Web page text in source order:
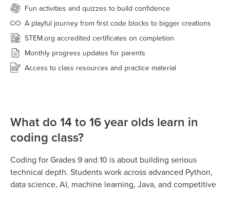
Fun activities and quizzes to build confidence
A playful journey from first code blocks to bigger creations
STEM.org accredited certificates on completion
Monthly progress updates for parents
Access to class resources and practice material
What do 14 to 16 year olds learn in
coding class?
Coding for Grades 9 and 10 is about building serious
technical depth. Students work across advanced Python,
data science, AI, machine learning, Java, and competitive